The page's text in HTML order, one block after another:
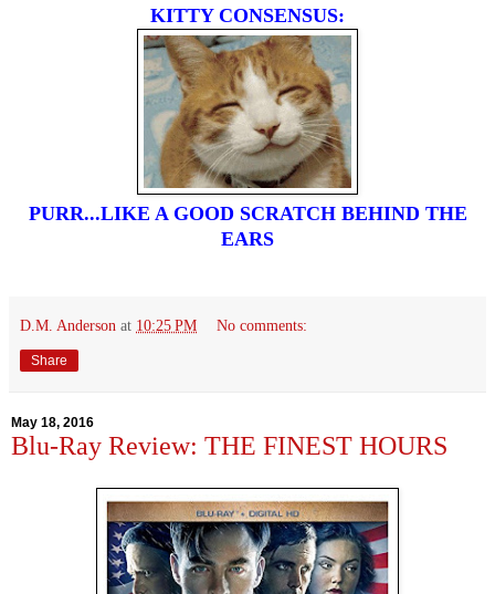
KITTY CONSENSUS:
PURR...LIKE A GOOD SCRATCH BEHIND THE
EARS
D.M. Anderson at 10:25 PM No comments:
Share
May 18, 2016
Blu-Ray Review: THE FINEST HOURS